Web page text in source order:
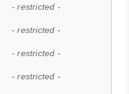
- restricted -
- restricted -
- restricted -
- restricted -